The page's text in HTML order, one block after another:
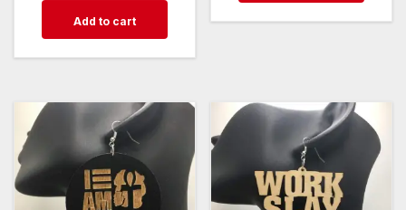
Add to cart